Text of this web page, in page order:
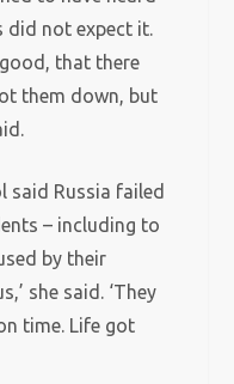
did not expect it.
that there
them down, but
said Russia failed
– including to
by their
she said. ‘They
time. Life got